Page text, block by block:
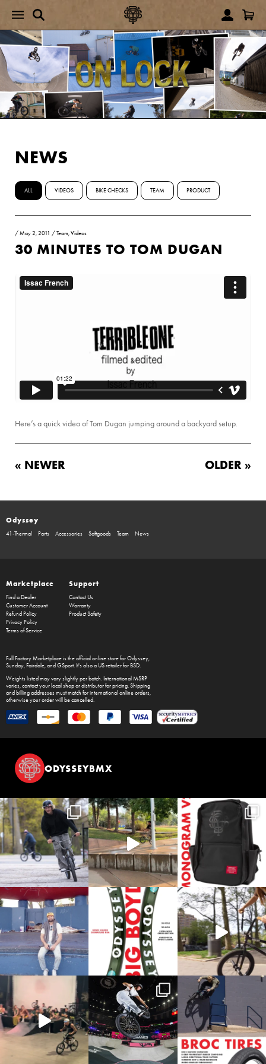
NEWS
ALL VIDEOS BIKE CHECKS TEAM PRODUCT
/May 2, 2011 /Team,Videos
30 MINUTES TO TOM DUGAN
Here’s a quick video of Tom Dugan jumping around a backyard setup.
« NEWER OLDER »
Odyssey
41-Thermal Parts Accessories Softgoods Team News
Marketplace
Find a Dealer
Customer Account
Refund Policy
Privacy Policy
Terms of Service
Support
Contact Us
Warranty
Product Safety
Full Factory Marketplaceis the official online store forOdyssey,
Sunday, Fairdale, and GSport. It's also a US retailer for BSD.
Weights listed may vary slightly per batch. International MSRP
varies, contact your local shop or distributor for pricing. Shipping
and billing addresses must match for international online orders,
otherwise your order will be cancelled.
ODYSSEYBMX